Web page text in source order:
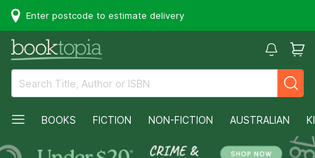
Enter postcode to estimate delivery
BOOKS FICTION NON-FICTION AUSTRALIAN